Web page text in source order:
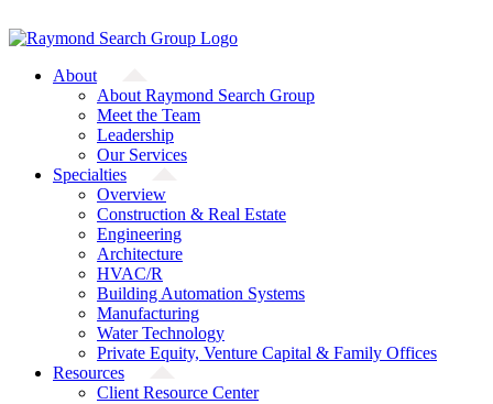
to
About
About Raymond Search Group
Meet the Team
Leadership
Our Services
Specialties
Overview
Construction & Real Estate
Engineering
Architecture
HVAC/R
Building Automation Systems
Manufacturing
Water Technology
Private Equity, Venture Capital & Family Offices
Resources
Client Resource Center